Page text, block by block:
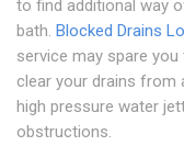
to find additional way
bath. Blocked Drains
service may spare
clear your drains from
high pressure water
obstructions.